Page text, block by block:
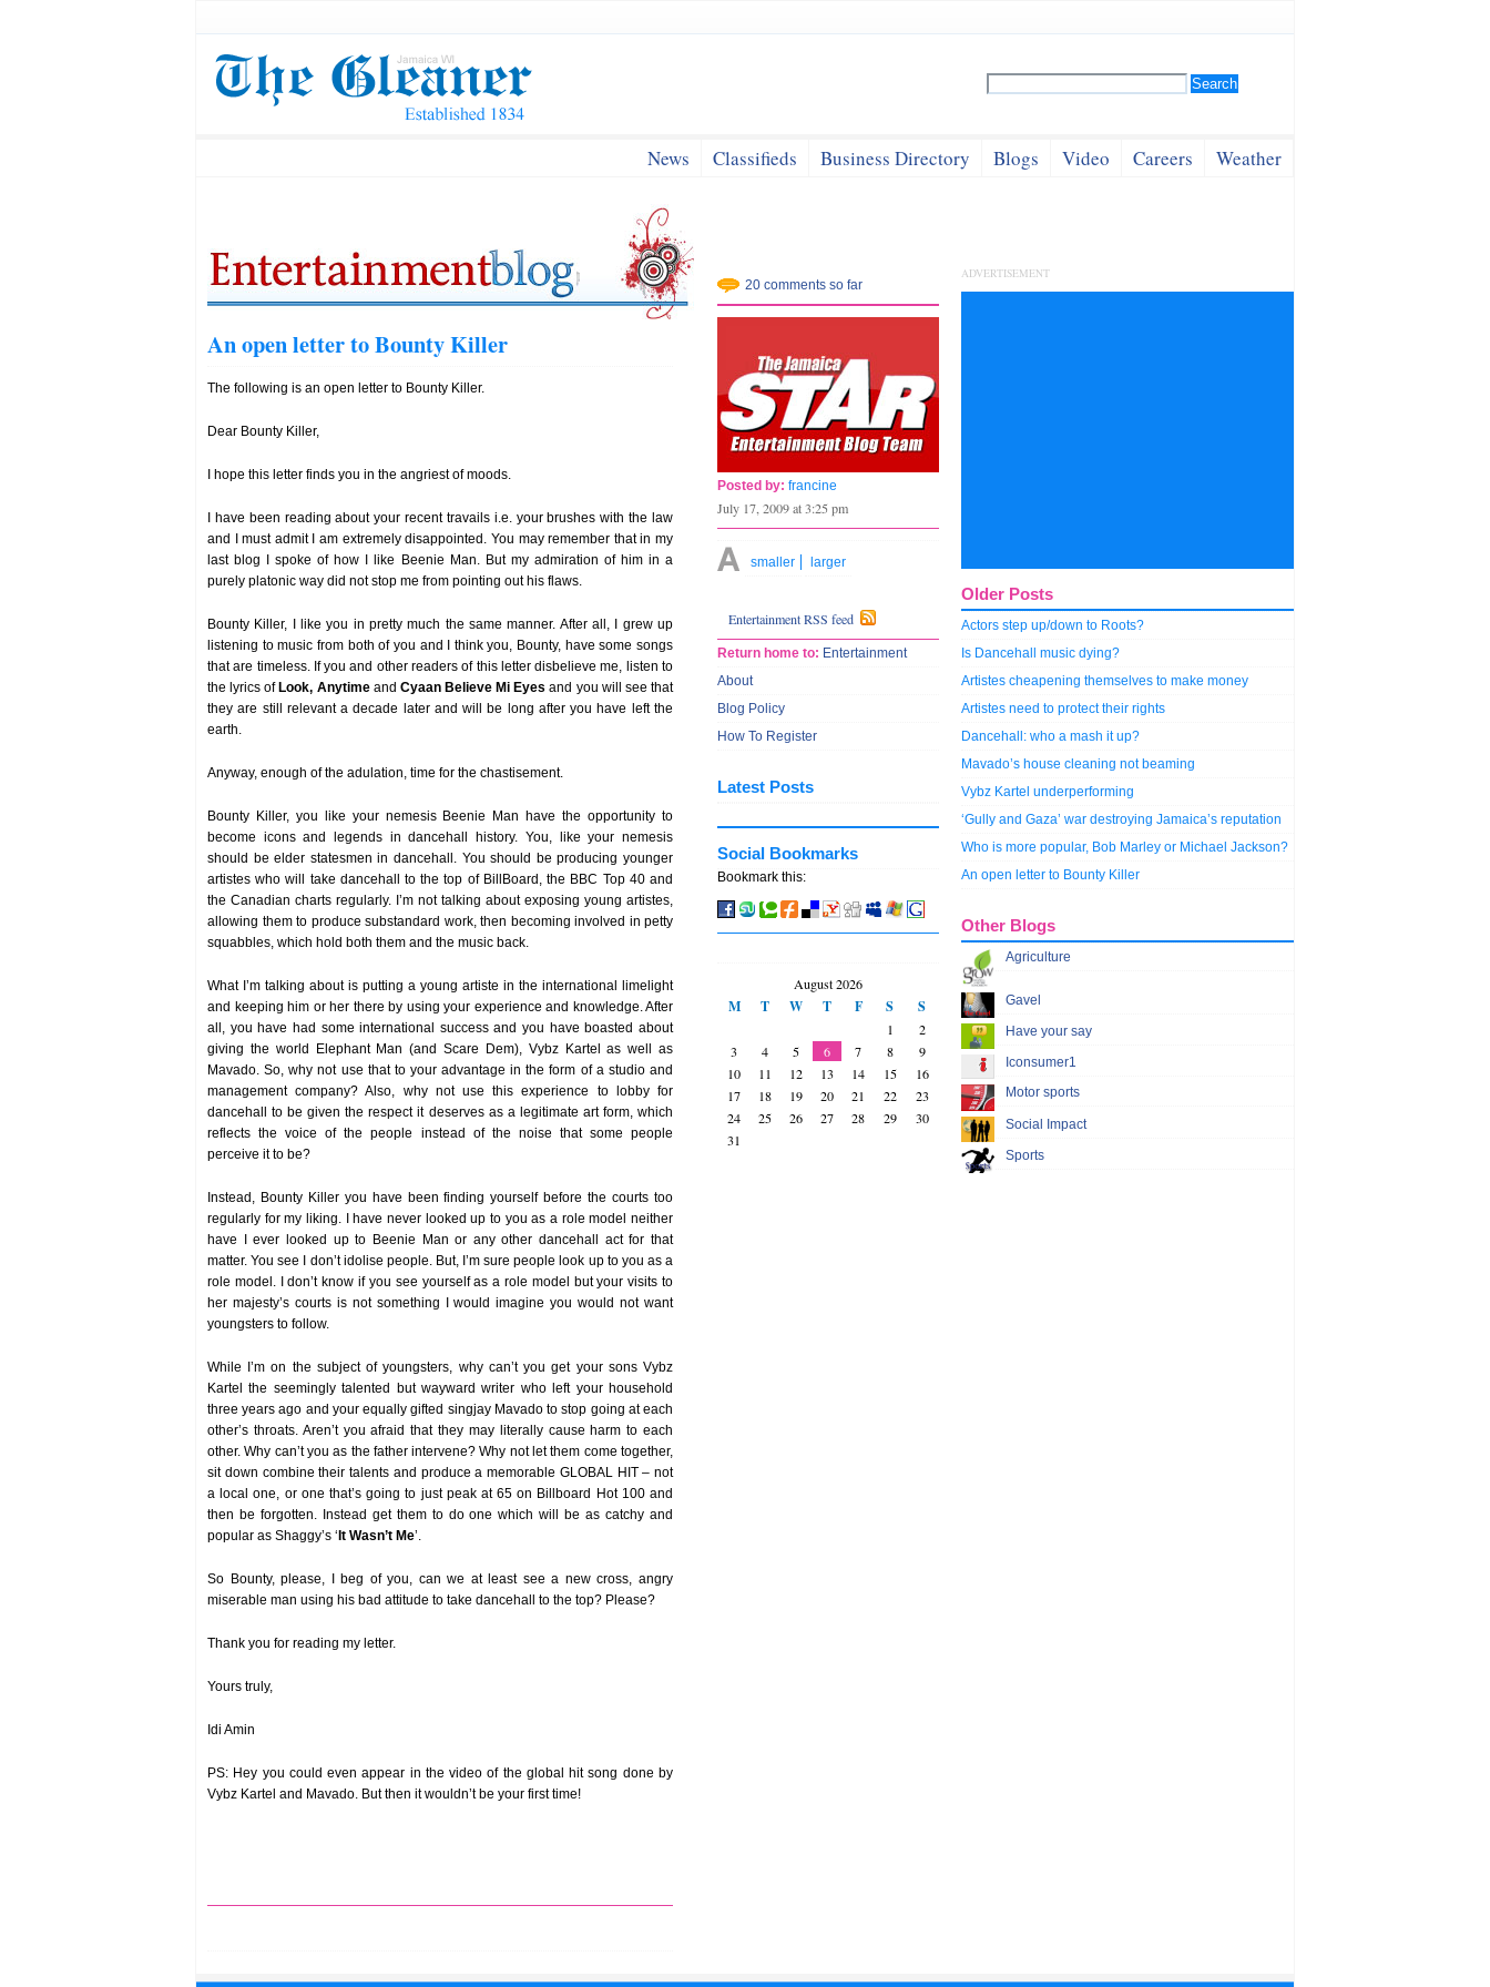
News Classifieds Business Directory Blogs Video Careers Weather
An open letter to Bounty Killer
The following is an open letter to Bounty Killer.
Dear Bounty Killer,
I hope this letter finds you in the angriest of moods.
I have been reading about your recent travails i.e. your brushes with the law
and I must admit I am extremely disappointed. You may remember that in my
last blog I spoke of how I like Beenie Man. But my admiration of him in a
purely platonic way did not stop me from pointing out his flaws.
Bounty Killer, I like you in pretty much the same manner. After all, I grew up
listening to music from both of you and I think you, Bounty, have some songs
that are timeless. If you and other readers of this letter disbelieve me, listen to
the lyrics of Look, Anytimeand Cyaan Believe Mi Eyesand you will see that
they are still relevant a decade later and will be long after you have left the
earth.
Anyway, enough of the adulation, time for the chastisement.
Bounty Killer, you like your nemesis Beenie Man have the opportunity to
become icons and legends in dancehall history. You, like your nemesis
should be elder statesmen in dancehall. You should be producing younger
artistes who will take dancehall to the top of BillBoard, the BBC Top 40 and
the Canadian charts regularly. I’m not talking about exposing young artistes,
allowing them to produce substandard work, then becoming involved in petty
squabbles, which hold both them and the music back.
What I’m talking about is putting a young artiste in the international limelight
and keeping him or her there by using your experience and knowledge. After
all, you have had some international success and you have boasted about
giving the world Elephant Man (and Scare Dem), Vybz Kartel as well as
Mavado. So, why not use that to your advantage in the form of a studio and
management company? Also, why not use this experience to lobby for
dancehall to be given the respect it deserves as a legitimate art form, which
reflects the voice of the people instead of the noise that some people
perceive it to be?
Instead, Bounty Killer you have been finding yourself before the courts too
regularly for my liking. I have never looked up to you as a role model neither
have I ever looked up to Beenie Man or any other dancehall act for that
matter. You see I don’t idolise people. But, I’m sure people look up to you as a
role model. I don’t know if you see yourself as a role model but your visits to
her majesty’s courts is not something I would imagine you would not want
youngsters to follow.
While I’m on the subject of youngsters, why can’t you get your sons Vybz
Kartel the seemingly talented but wayward writer who left your household
three years ago and your equally gifted singjay Mavado to stop going at each
other’s throats. Aren’t you afraid that they may literally cause harm to each
other. Why can’t you as the father intervene? Why not let them come together,
sit down combine their talents and produce a memorable GLOBAL HIT – not
a local one, or one that’s going to just peak at 65 on Billboard Hot 100 and
then be forgotten. Instead get them to do one which will be as catchy and
popular as Shaggy’s ‘ It Wasn’t Me’.
So Bounty, please, I beg of you, can we at least see a new cross, angry
miserable man using his bad attitude to take dancehall to the top? Please?
Thank you for reading my letter.
Yours truly,
Idi Amin
PS: Hey you could even appear in the video of the global hit song done by
Vybz Kartel and Mavado. But then it wouldn’t be your first time!
ADVERTISEMENT
Older Posts
Actors step up/down to Roots?
Is Dancehall music dying?
Artistes cheapening themselves to make money
Artistes need to protect their rights
Dancehall: who a mash it up?
Mavado’s house cleaning not beaming
Vybz Kartel underperforming
‘Gully and Gaza’ war destroying Jamaica’s reputation
Who is more popular, Bob Marley or Michael Jackson?
An open letter to Bounty Killer
Other Blogs
Agriculture
Gavel
Have your say
Iconsumer1
Motor sports
Social Impact
Sports
20 comments so far
Posted by: francine
July 17, 2009 at 3:25 pm
smaller larger
Entertainment RSS feed
Return home to: Entertainment
About
Blog Policy
How To Register
Latest Posts
Social Bookmarks
Bookmark this:
August 2026
M T W T F S S
1
2
3
4 5 6 7 8
9
10
11 12 13 14 15
16
17
18 19 20 21 22
23
24
25 26 27 28 29
30
31